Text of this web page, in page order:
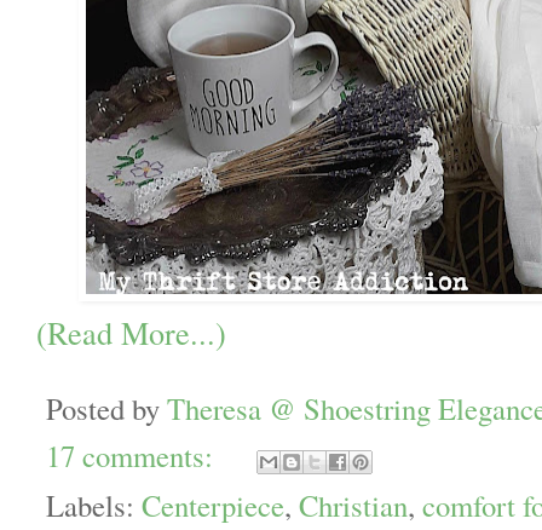
(Read More...)
Posted byTheresa @ Shoestring
17 comments:
Labels: Centerpiece, Christian, comfort